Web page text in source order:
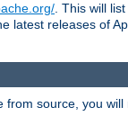
. This will
latest releases of
source, you